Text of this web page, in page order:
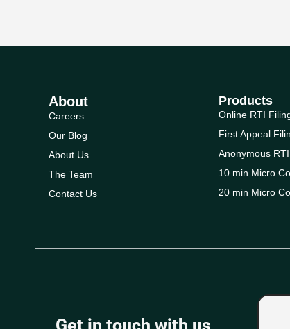
About
Careers
Our Blog
About Us
The Team
Contact Us
Products
Online RTI
First Appeal
Anonymous
10 min Micro
20 min Micro
Get in touch with us